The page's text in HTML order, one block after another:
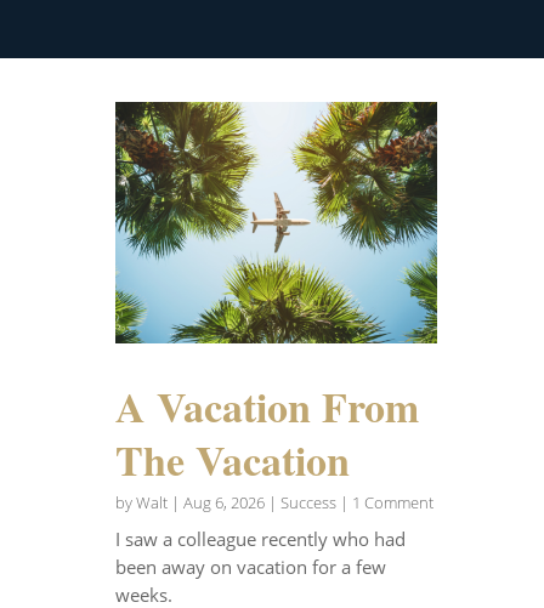
A Vacation From
The Vacation
byWalt| Aug 6, 2026| Success| 1 Comment
I saw a colleague recently who had
been away on vacation for a few
weeks.